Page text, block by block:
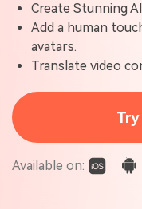
Shop
Support
Blogs
Explore AI
User Guide
Learn
Find
Tech Specs
Check out
Use Cases
Solutions
Create Stunning
Add a human
avatars.
Translate video
Available on: